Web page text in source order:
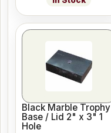
Black Marble Trophy
Base / Lid 2" x 3" 1
Hole